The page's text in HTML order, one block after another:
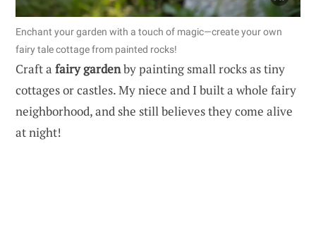
Enchant your garden with a touch of magic—create your own
fairy tale cottage from painted rocks!
Craft a fairy gardenby painting small rocks as tiny
cottages or castles. My niece and I built a whole fairy
neighborhood, and she still believes they come alive
at night!